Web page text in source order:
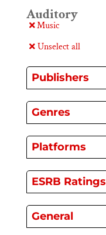
Auditory
Music
Unselect all
Publishers
Genres
Platforms
ESRB Ratings
General